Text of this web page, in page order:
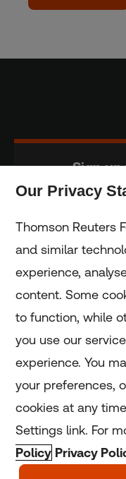
Sign
Home
Home
Coronavirus
LGBT+
Climate
Our Privacy
Thomson Reuters
and similar
experience,
content. Some
to function, while
you use our
experience. You
your preferences,
cookies at any
Settings link. For
Policy Privacy